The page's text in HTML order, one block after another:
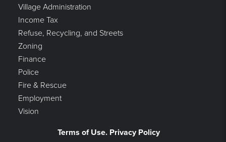
Village Administration
Income Tax
Refuse, Recycling, and Streets
Zoning
Finance
Police
Fire & Rescue
Employment
Vision
Terms of Use. Privacy Policy